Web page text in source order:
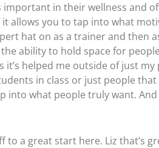
important in their wellness and
allows you to tap into what
hat on as a trainer and then
ability to hold space for
it’s helped me outside of just
in class or just people
into what people truly want.
to a great start here. Liz that’s